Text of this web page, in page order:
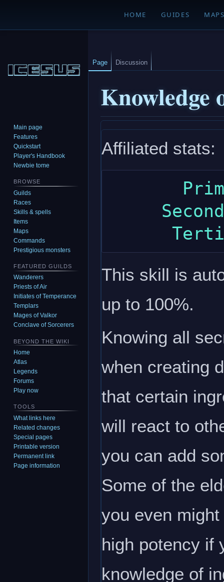
HOME GUIDES
Knowledge
to
navigation
to
search
Affiliated stats:
This skill is
up to 100%.
Knowing all
when creating
that certain
will react to
you can add
Some of the
you even
high potency if
knowledge of
Page Discussion
Main page
Features
Quickstart
Player's Handbook
Newbie tome
BROWSE
Guilds
Races
Skills & spells
Items
Maps
Commands
Prestigious monsters
FEATURED GUILDS
Wanderers
Priests of Air
Initiates of Temperance
Templars
Mages of Valkor
Conclave of Sorcerers
BEYOND THE WIKI
Home
Atlas
Legends
Forums
Play now
TOOLS
What links here
Related changes
Special pages
Printable version
Permanent link
Page information